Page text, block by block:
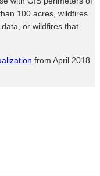
100 acres, wildfires
or wildfires that
from April 2018.